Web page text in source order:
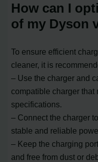
How can I
of my Dyson
To ensure efficient
cleaner, it is
– Use the charger and
compatible charger that
specifications.
– Connect the charger
stable and reliable
– Keep the charging
and free from dust or